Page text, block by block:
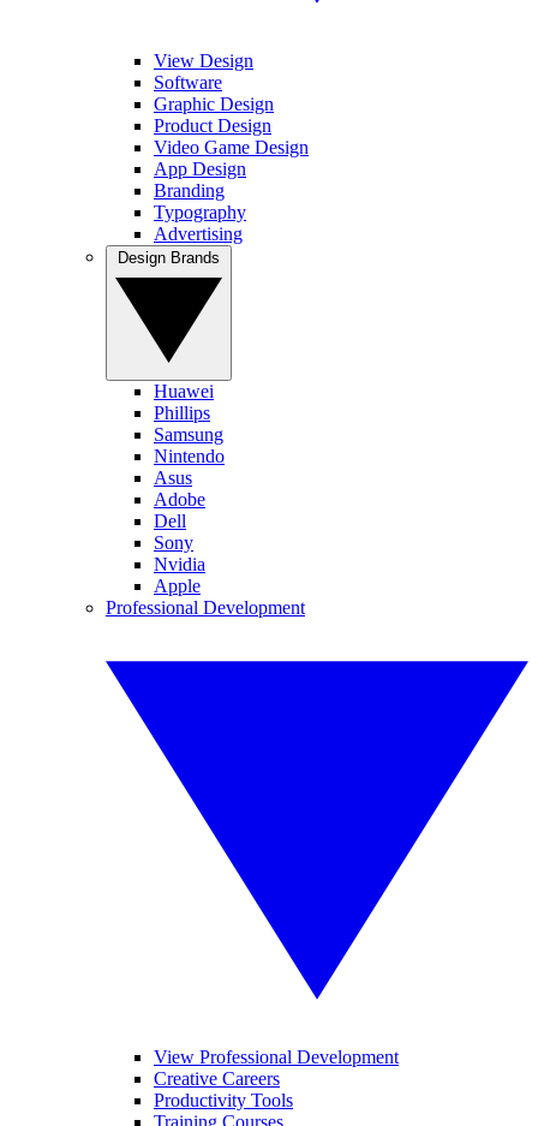
View Design
Software
Graphic Design
Product Design
Video Game Design
App Design
Branding
Typography
Advertising
Huawei
Phillips
Samsung
Nintendo
Asus
Adobe
Dell
Sony
Nvidia
Apple
Professional Development
View Professional Development
Creative Careers
Productivity Tools
Training Courses